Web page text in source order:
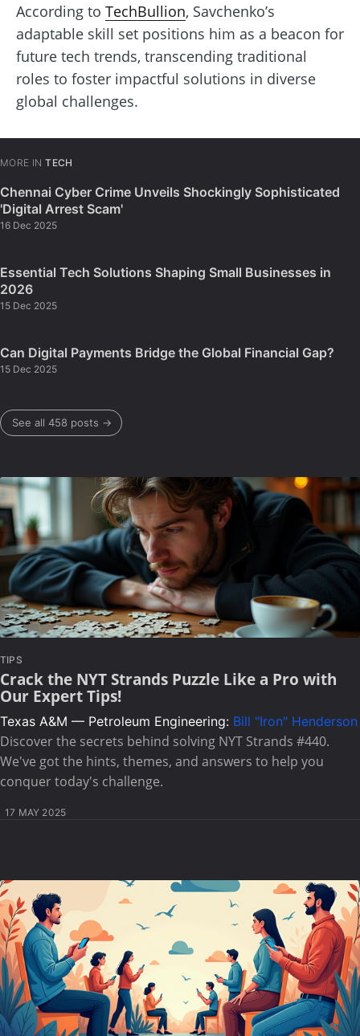
According to TechBullion, Savchenko’s
adaptable skill set positions him as a beacon for
future tech trends, transcending traditional
roles to foster impactful solutions in diverse
global challenges.
MORE IN TECH
Chennai Cyber Crime Unveils Shockingly Sophisticated
'Digital Arrest Scam'
16 Dec 2025
Essential Tech Solutions Shaping Small Businesses in
2026
15 Dec 2025
Can Digital Payments Bridge the Global Financial Gap?
15 Dec 2025
See all 458 posts →
TIPS
Crack the NYT Strands Puzzle Like a Pro with
Our Expert Tips!
Texas A&M — Petroleum Engineering: Bill "Iron" Henderson
Discover the secrets behind solving NYT Strands #440.
We've got the hints, themes, and answers to help you
conquer today's challenge.
17 MAY 2025